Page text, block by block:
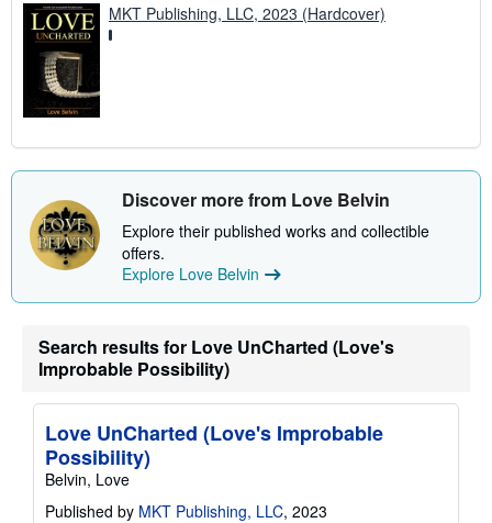
MKT Publishing, LLC, 2023 (Hardcover)
Discover more from Love Belvin
Explore their published works and collectible
offers.
Explore Love Belvin
Search results for Love UnCharted (Love's
Improbable Possibility)
Love UnCharted (Love's Improbable
Possibility)
Belvin, Love
Published by MKT Publishing, LLC, 2023